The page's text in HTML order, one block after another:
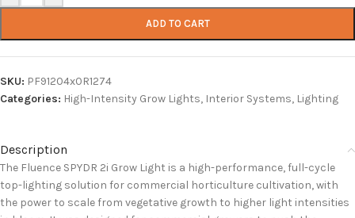
ADD TO CART
SKU: PF91204x0R1274
Categories: High-Intensity Grow Lights, Interior Systems, Lighting
Description
The Fluence SPYDR 2i Grow Light is a high-performance, full-cycle
top-lighting solution for commercial horticulture cultivation, with
the power to scale from vegetative growth to higher light intensities